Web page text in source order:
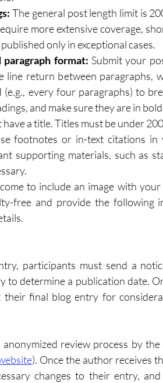
The general post length limit is
more extensive coverage,
only in exceptional cases.
paragraph format: Submit your
line return between paragraphs,
(e.g., every four paragraphs) to
and make sure they are in
have a title. Titles must be under
footnotes or in-text citations in
supporting materials, such as
to include an image with
free and provide the following
participants must send a
to determine a publication date.
their final blog entry​ for
review process by
). Once the author receives
changes to their entry,